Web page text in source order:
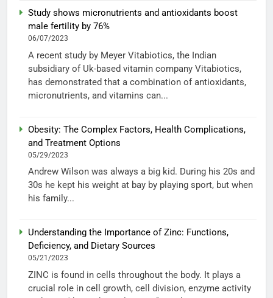
Study shows micronutrients and antioxidants boost
male fertility by 76%
06/07/2023
A recent study by Meyer Vitabiotics, the Indian
subsidiary of Uk-based vitamin company Vitabiotics,
has demonstrated that a combination of antioxidants,
micronutrients, and vitamins can...
Obesity: The Complex Factors, Health Complications,
and Treatment Options
05/29/2023
Andrew Wilson was always a big kid. During his 20s and
30s he kept his weight at bay by playing sport, but when
his family...
Understanding the Importance of Zinc: Functions,
Deficiency, and Dietary Sources
05/21/2023
ZINC is found in cells throughout the body. It plays a
crucial role in cell growth, cell division, enzyme activity